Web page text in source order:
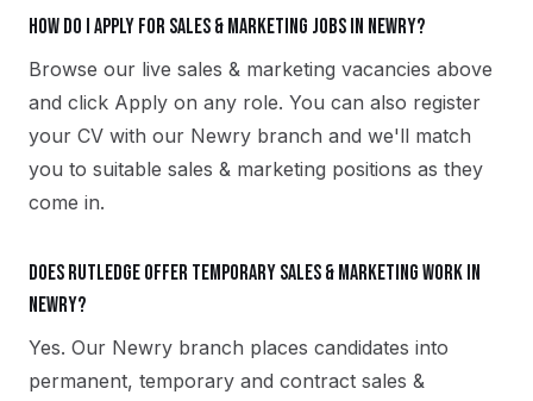
How do I apply for sales & marketing jobs in Newry?
Browse our live sales & marketing vacancies above
and click Apply on any role. You can also register
your CV with our Newry branch and we'll match
you to suitable sales & marketing positions as they
come in.
Does Rutledge offer temporary sales & marketing work in
Newry?
Yes. Our Newry branch places candidates into
permanent, temporary and contract sales &